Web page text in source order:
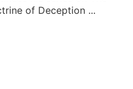
of Deception ...